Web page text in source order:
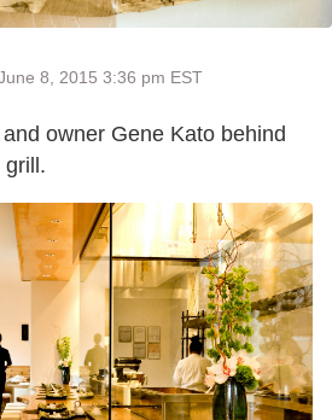
8, 2015 3:36 pm EST
owner Gene Kato behind
grill.